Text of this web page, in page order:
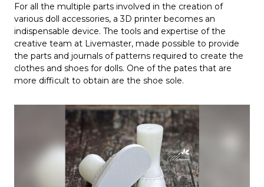
For all the multiple parts involved in the creation of
various doll accessories, a 3D printer becomes an
indispensable device. The tools and expertise of the
creative team at Livemaster, made possible to provide
the parts and journals of patterns required to create the
clothes and shoes for dolls. One of the pates that are
more difficult to obtain are the shoe sole.